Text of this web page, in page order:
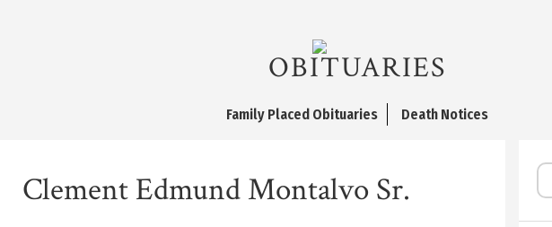
OBITUARIES
Family Placed Obituaries Death Notices
Clement Edmund Montalvo Sr.